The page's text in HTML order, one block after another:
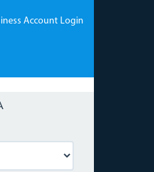
Account Login